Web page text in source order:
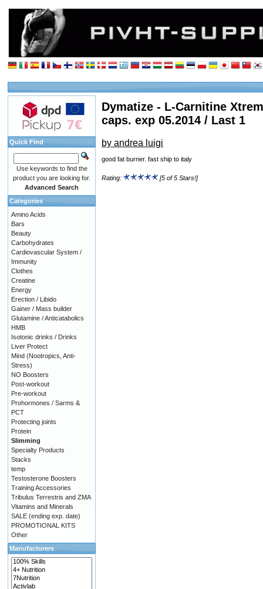
Dymatize - L-Carnitine
caps. exp 05.2014 / Last 1
by andrea luigi
good fat burner. fast ship to italy
Rating: [5 of 5 Stars!]
Quick Find
Use keywords to find the
product you are looking for.
Advanced Search
Categories
Amino Acids
Bars
Beauty
Carbohydrates
Cardiovascular System /
Immunity
Clothes
Creatine
Energy
Erection / Libido
Gainer / Mass builder
Glutamine / Anticatabolics
HMB
Isotonic drinks / Drinks
Liver Protect
Mind (Nootropics, Anti-
Stress)
NO Boosters
Post-workout
Pre-workout
Prohormones / Sarms &
PCT
Protecting joints
Protein
Slimming
Specialty Products
Stacks
temp
Testosterone Boosters
Training Accessories
Tribulus Terrestris and ZMA
Vitamins and Minerals
SALE (ending exp. date)
PROMOTIONAL KITS
Other
Manufacturers